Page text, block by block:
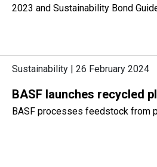
2023 and Sustainability Bond
Sustainability | 26 February 2024
BASF launches recycled
BASF processes feedstock from